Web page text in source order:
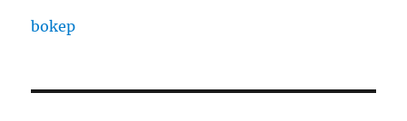
bokep